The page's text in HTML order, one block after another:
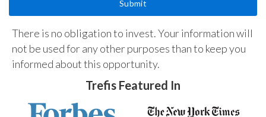
There is no obligation to invest. Your information will
not be used for any other purposes than to keep you
informed about this opportunity.
Trefis Featured In